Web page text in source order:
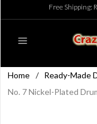
Free Shipping:
Home / Ready-Made
No. 7 Nickel-Plated